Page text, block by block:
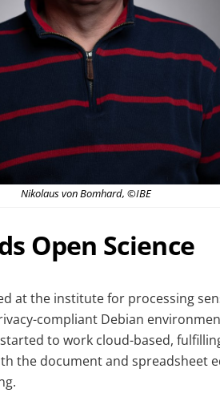
Nikolaus von Bomhard, ©IBE
Open Science
at the institute for processing
compliant Debian
to work cloud-based,
the document and spreadsheet